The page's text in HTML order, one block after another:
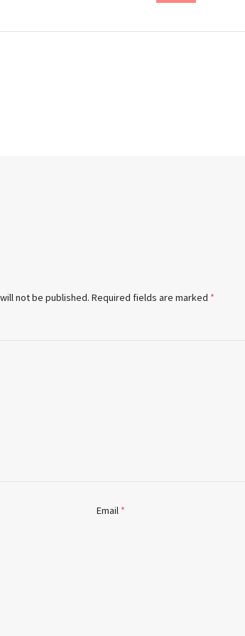
not be published. Required fields are marked *
Email *